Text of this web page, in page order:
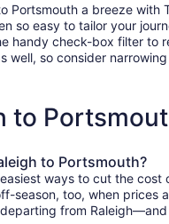
Portsmouth a breeze
so easy to tailor your
handy check-box filter
well, so consider
to
to Portsmouth?
ways to cut the
season, too, when prices
from